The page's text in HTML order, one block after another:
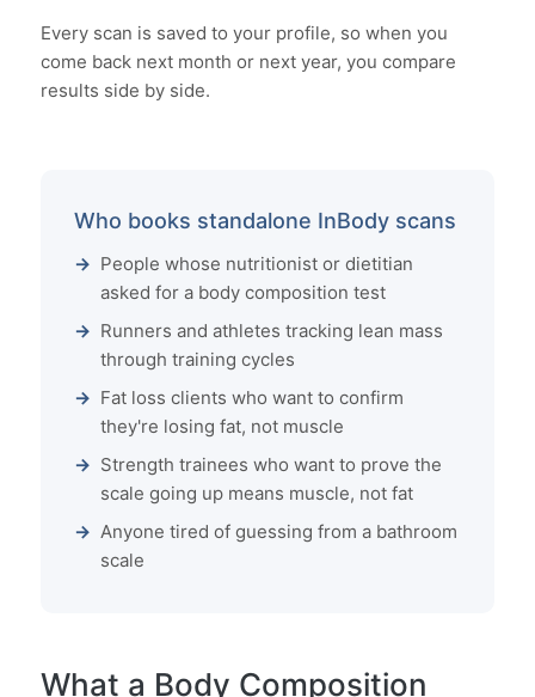
Every scan is saved to your profile, so when you
come back next month or next year, you compare
results side by side.
Who books standalone InBody scans
People whose nutritionist or dietitian
asked for a body composition test
Runners and athletes tracking lean mass
through training cycles
Fat loss clients who want to confirm
they're losing fat, not muscle
Strength trainees who want to prove the
scale going up means muscle, not fat
Anyone tired of guessing from a bathroom
scale
What a Body Composition